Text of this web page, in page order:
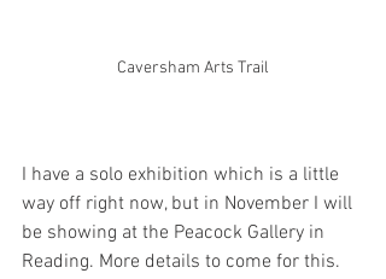
Caversham Arts Trail
I have a solo exhibition which is a little
way off right now, but in November I will
be showing at the Peacock Gallery in
Reading. More details to come for this.